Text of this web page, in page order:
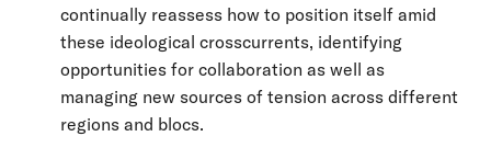
continually reassess how to position itself amid
these ideological crosscurrents, identifying
opportunities for collaboration as well as
managing new sources of tension across different
regions and blocs.